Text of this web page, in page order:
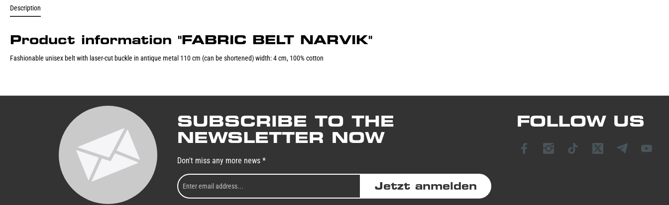
Description
Product information "FABRIC BELT NARVIK"
Fashionable unisex belt with laser-cut buckle in antique metal 110 cm (can be shortened) width: 4 cm, 100% cotton
SUBSCRIBE TO THE
NEWSLETTER NOW
Don't miss any more news *
Jetzt anmelden
FOLLOW US